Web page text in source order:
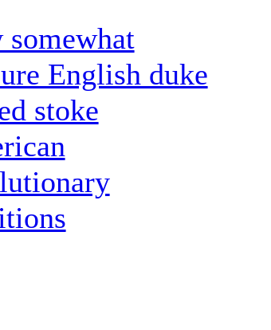
somewhat
English duke
stoke